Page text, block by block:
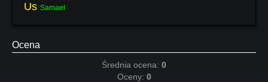
Us Samael
Ocena
Średnia ocena: 0
Oceny: 0